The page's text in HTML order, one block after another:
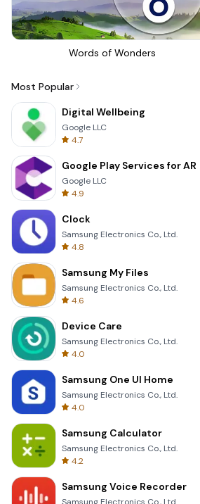
Words of Wonders
Most Popular
Digital Wellbeing
Google LLC
4.7
Google Play Services for AR
Google LLC
4.9
Clock
Samsung Electronics Co., Ltd.
4.8
Samsung My Files
Samsung Electronics Co., Ltd.
4.6
Device Care
Samsung Electronics Co., Ltd.
4.0
Samsung One UI Home
Samsung Electronics Co., Ltd.
4.0
Samsung Calculator
Samsung Electronics Co., Ltd.
4.2
Samsung Voice Recorder